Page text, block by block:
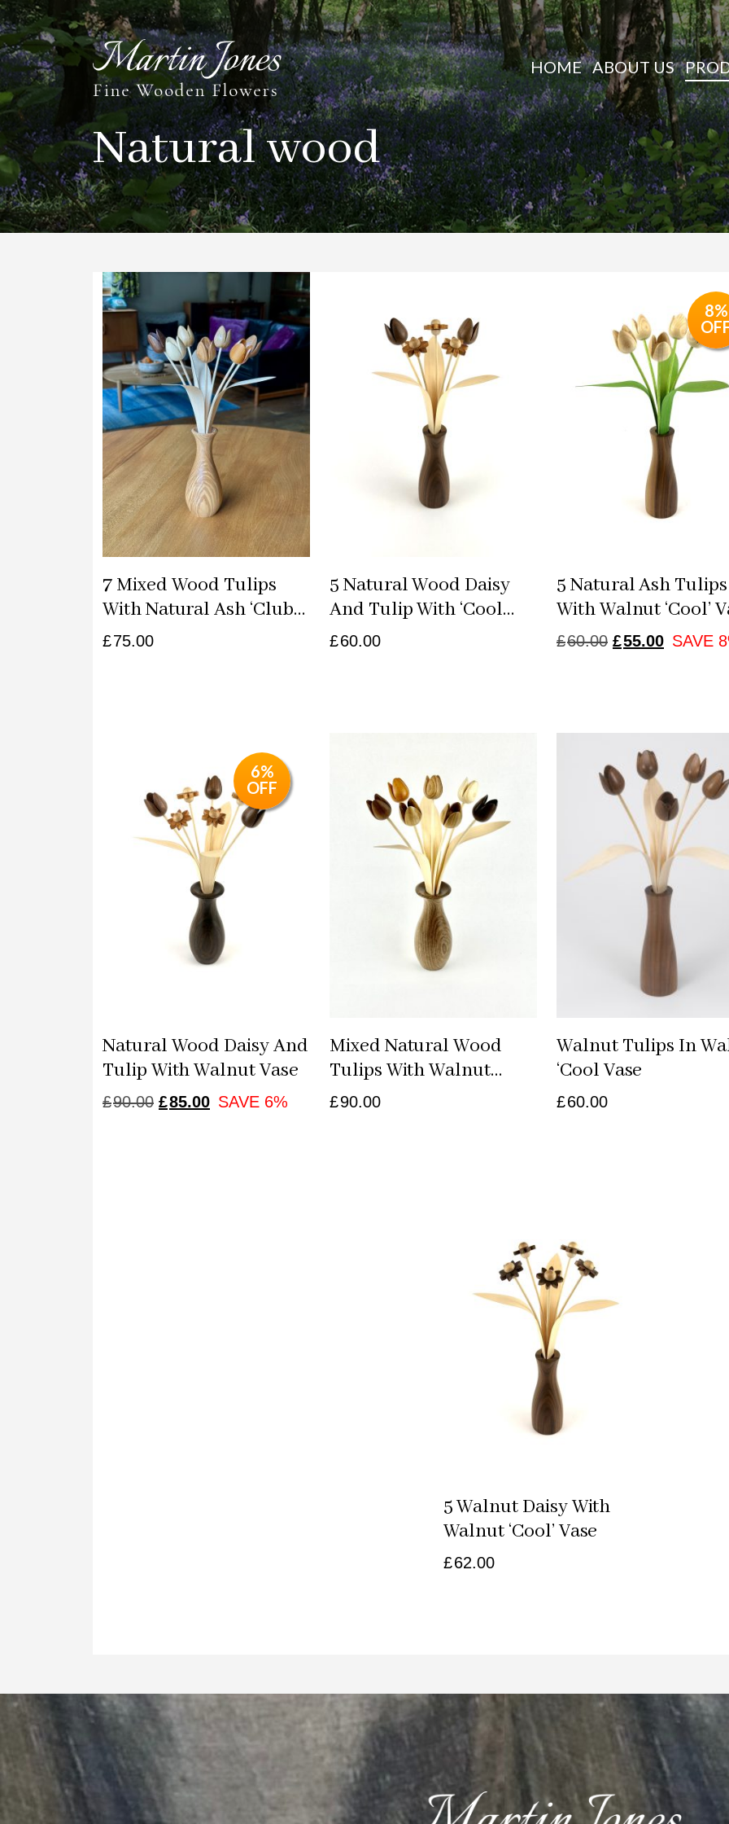
HOME ABOUT US
Natural wood
7 Mixed Wood Tulips
With Natural Ash ‘club
Classic’ Vase
£75.00
5 Natural Wood Daisy
And Tulip With ‘cool
Vase’
£60.00
8%
5 Natural Ash Tulips
With Walnut ‘cool’
£60.00 ORIGINAL
£55.00 SAVE
6%
OFF
Natural Wood Daisy And
Tulip With Walnut Vase
£90.00 ORIGINAL
£85.00CURRENT
SAVE 6%
Mixed Natural Wood
Tulips With Walnut
‘classic’ Vase
£90.00
Walnut Tulips In
‘cool Vase
£60.00
5 Walnut Daisy With
Walnut ‘cool’ Vase
£62.00